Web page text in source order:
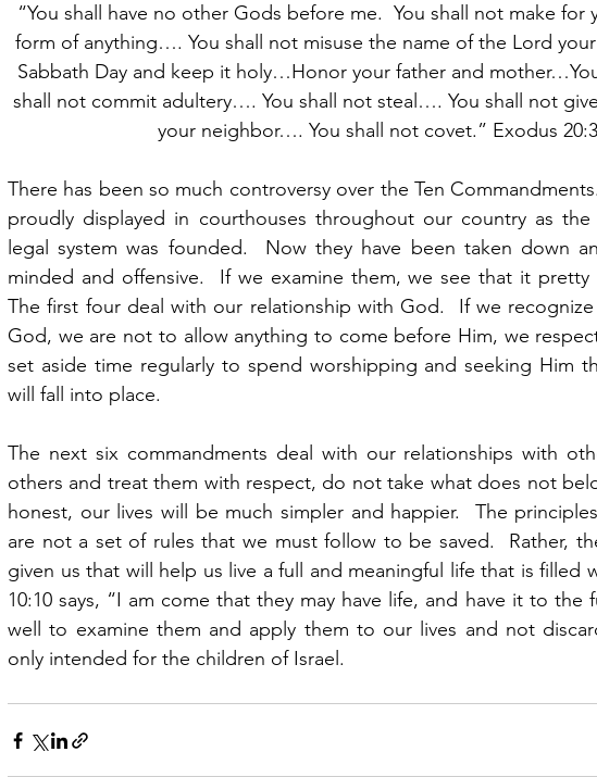
“You shall have no other Gods before me.  You shall not make for
form of anything…. You shall not misuse the name of the Lord
Sabbath Day and keep it holy…Honor your father and
shall not commit adultery…. You shall not steal…. You shall not
your neighbor…. You shall not covet.” Exodus
There has been so much controversy over the Ten
proudly displayed in courthouses throughout our country as
legal system was founded.  Now they have been taken down
minded and offensive.  If we examine them, we see that it pretty
The first four deal with our relationship with God.  If we
God, we are not to allow anything to come before Him, we
set aside time regularly to spend worshipping and seeking Him
will fall into place.
The next six commandments deal with our relationships with
others and treat them with respect, do not take what does not
honest, our lives will be much simpler and happier.  The
are not a set of rules that we must follow to be saved.  Rather,
given us that will help us live a full and meaningful life that is filled
10:10 says, “I am come that they may have life, and have it to the
well to examine them and apply them to our lives and not
only intended for the children of Israel.